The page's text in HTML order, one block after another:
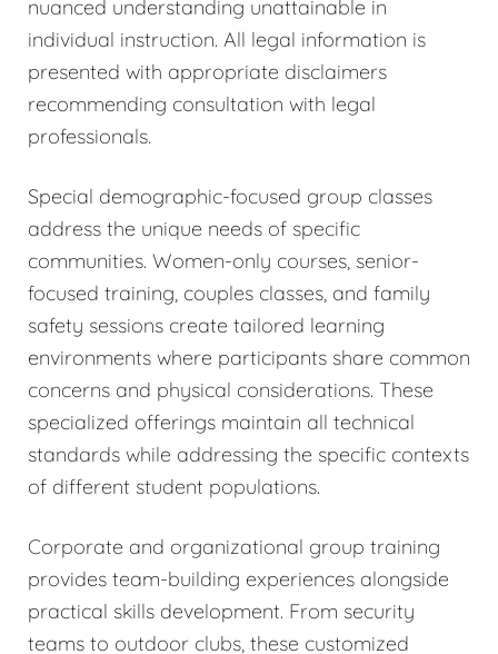
nuanced understanding unattainable in
individual instruction. All legal information is
presented with appropriate disclaimers
recommending consultation with legal
professionals.
Special demographic-focused group classes
address the unique needs of specific
communities. Women-only courses, senior-
focused training, couples classes, and family
safety sessions create tailored learning
environments where participants share common
concerns and physical considerations. These
specialized offerings maintain all technical
standards while addressing the specific contexts
of different student populations.
Corporate and organizational group training
provides team-building experiences alongside
practical skills development. From security
teams to outdoor clubs, these customized